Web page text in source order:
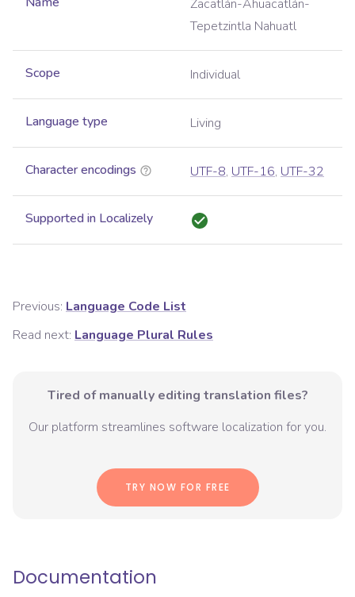
Zacatlán-Ahuacatlán-
Tepetzintla Nahuatl
Scope Individual
Language type Living
Character encodings UTF-8, UTF-16, UTF-32
Supported in Localizely
Previous: Language Code List
Read next: Language Plural Rules
Tired of manually editing translation files?
Our platform streamlines software localization for you.
TRY NOW FOR FREE
Documentation